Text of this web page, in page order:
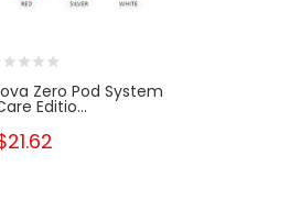
Zero Pod System
Editio...